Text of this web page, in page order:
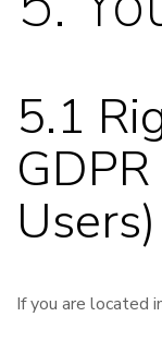
5.1
Users)
If you are located